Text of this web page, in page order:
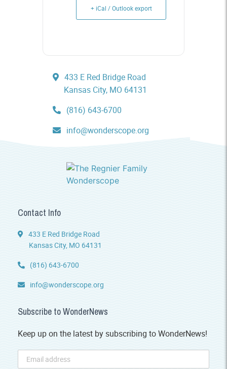
+ iCal / Outlook export
433 E Red Bridge Road
Kansas City, MO 64131
(816) 643-6700
info@wonderscope.org
Contact Info
433 E Red Bridge Road
Kansas City, MO 64131
(816) 643-6700
info@wonderscope.org
Subscribe to WonderNews
Keep up on the latest by subscribing to WonderNews!